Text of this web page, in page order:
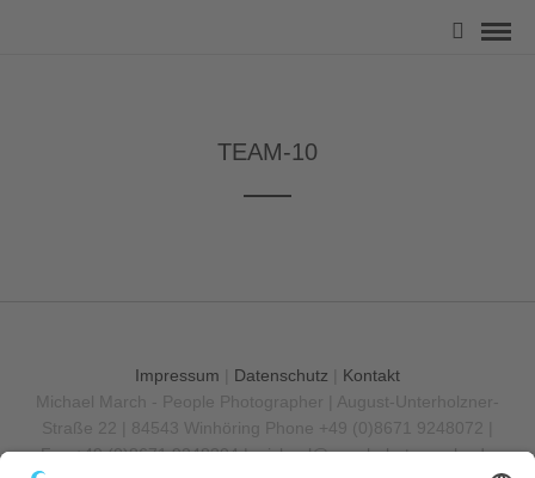
TEAM-10
Impressum Datenschutz
Kontakt
Michael March - People Photographer | August-Unterholzner-
Straße 22 | 84543 Winhöring
Phone +49 (0)8671 9248072 |
Fax +49 (0)8671 9248304 |michael@marchphotography.de